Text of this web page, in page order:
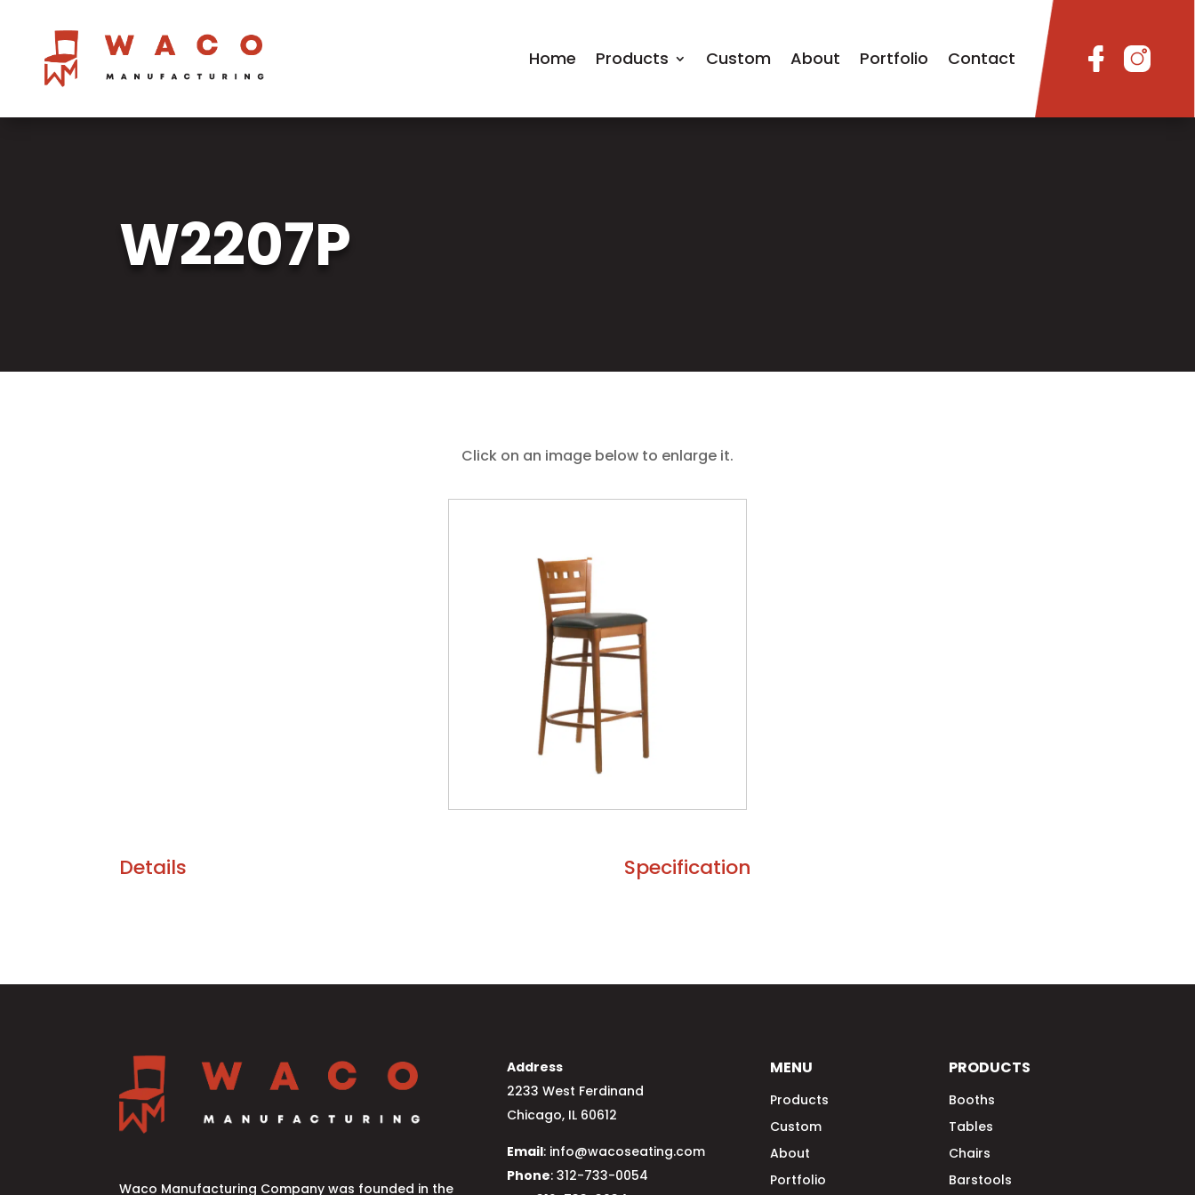
Home Products Custom About Portfolio Contact
W2207P
Click on an image below to enlarge it.
Details Specification
Waco Manufacturing Company was founded in the
Address
2233 West Ferdinand
Chicago, IL 60612
Email: info@wacoseating.com
Phone: 312-733-0054
MENU
Products
Custom
About
Portfolio
PRODUCTS
Booths
Tables
Chairs
Barstools